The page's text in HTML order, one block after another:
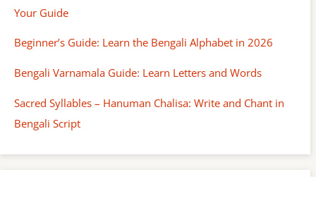
Your Guide
Beginner’s Guide: Learn the Bengali Alphabet in 2026
Bengali Varnamala Guide: Learn Letters and Words
Sacred Syllables – Hanuman Chalisa: Write and Chant in
Bengali Script